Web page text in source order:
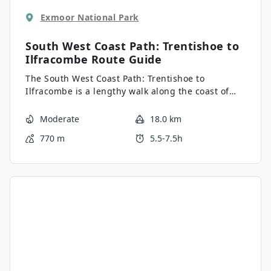
Exmoor National Park
South West Coast Path: Trentishoe to
Ilfracombe Route Guide
The South West Coast Path: Trentishoe to
Ilfracombe is a lengthy walk along the coast of
views over the water. While out on the trail, you
the town of Ilfracombe, enjoying the picturesque
along the way. Don’t forget to arrange a pick up at
the end of your walk, as this is a one-way trail.
Moderate
18.0 km
770 m
5.5-7.5h